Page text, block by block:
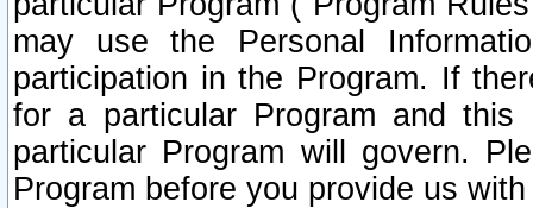
may use the Personal
participation in the Program. If
for a particular Program and
particular Program will govern.
Program before you provide us